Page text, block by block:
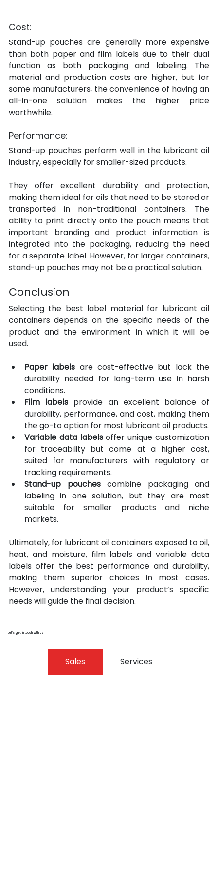
Cost:
Stand-up pouches are generally more expensive
than both paper and film labels due to their dual
function as both packaging and labeling. The
material and production costs are higher, but for
some manufacturers, the convenience of having an
all-in-one solution makes the higher price
worthwhile.
Performance:
Stand-up pouches perform well in the lubricant oil
industry, especially for smaller-sized products.
They offer excellent durability and protection,
making them ideal for oils that need to be stored or
transported in non-traditional containers. The
ability to print directly onto the pouch means that
important branding and product information is
integrated into the packaging, reducing the need
for a separate label. However, for larger containers,
stand-up pouches may not be a practical solution.
Conclusion
Selecting the best label material for lubricant oil
containers depends on the specific needs of the
product and the environment in which it will be
used.
Paper labels are cost-effective but lack the
durability needed for long-term use in harsh
conditions.
Film labels provide an excellent balance of
durability, performance, and cost, making them
the go-to option for most lubricant oil products.
Variable data labels offer unique customization
for traceability but come at a higher cost,
suited for manufacturers with regulatory or
tracking requirements.
Stand-up pouches combine packaging and
labeling in one solution, but they are most
suitable for smaller products and niche
markets.
Ultimately, for lubricant oil containers exposed to oil,
heat, and moisture, film labels and variable data
labels offer the best performance and durability,
making them superior choices in most cases.
However, understanding your product’s specific
needs will guide the final decision.
Let’s get in touch with us
Sales Services